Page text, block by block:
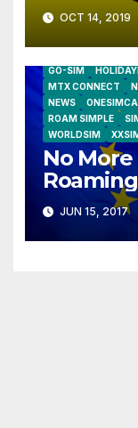
OCT 14, 2019
GO-SIM
MTX CONNECT
NEWS
ROAM SIMPLE
WORLDSIM
No
JUN 15, 2017